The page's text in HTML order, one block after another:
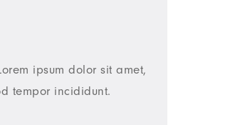
ipsum dolor sit amet,
tempor incididunt.